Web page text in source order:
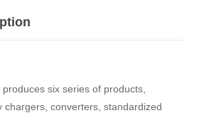
six series of products,
chargers, converters, standardized